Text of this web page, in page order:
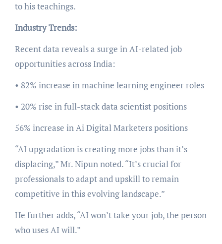
to his teachings.
Industry Trends:
Recent data reveals a surge in AI-related job
opportunities across India:
• 82% increase in machine learning engineer roles
• 20% rise in full-stack data scientist positions
56% increase in Ai Digital Marketers positions
“AI upgradation is creating more jobs than it’s
displacing,” Mr. Nipun noted. “It’s crucial for
professionals to adapt and upskill to remain
competitive in this evolving landscape.”
He further adds, “AI won’t take your job, the person
who uses AI will.”